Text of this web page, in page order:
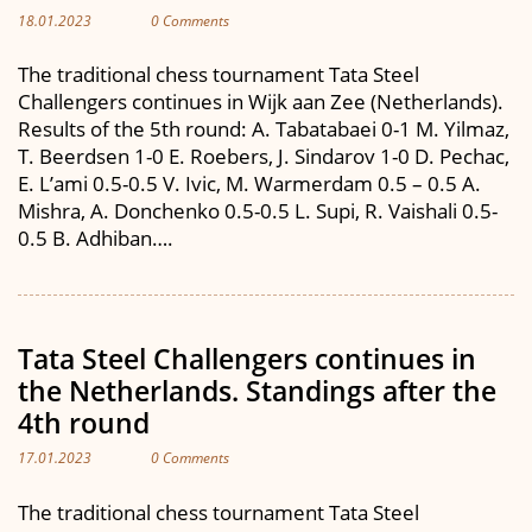
18.01.2023 0 Comments
The traditional chess tournament Tata Steel
Challengers continues in Wijk aan Zee (Netherlands).
Results of the 5th round: A. Tabatabaei 0-1 M. Yilmaz,
T. Beerdsen 1-0 E. Roebers, J. Sindarov 1-0 D. Pechac,
E. L’ami 0.5-0.5 V. Ivic, M. Warmerdam 0.5 – 0.5 A.
Mishra, A. Donchenko 0.5-0.5 L. Supi, R. Vaishali 0.5-
0.5 B. Adhiban….
Tata Steel Challengers continues in
the Netherlands. Standings after the
4th round
17.01.2023 0 Comments
The traditional chess tournament Tata Steel